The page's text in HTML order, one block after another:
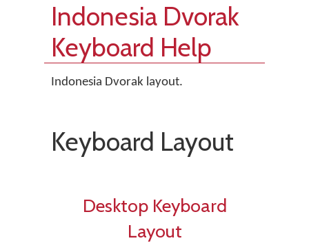
Indonesia Dvorak
Keyboard Help
Indonesia Dvorak layout.
Keyboard Layout
Desktop Keyboard
Layout